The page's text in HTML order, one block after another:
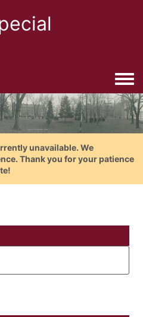
unavailable. We
Thank you for your patience